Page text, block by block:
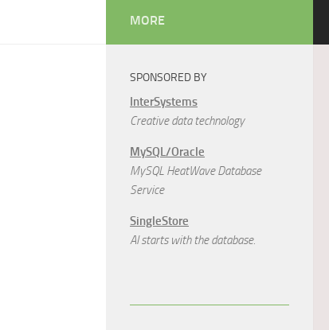
MORE
SPONSORED BY
InterSystems
Creative data technology
MySQL/Oracle
MySQL HeatWave Database
Service
SingleStore
AI starts with the database.